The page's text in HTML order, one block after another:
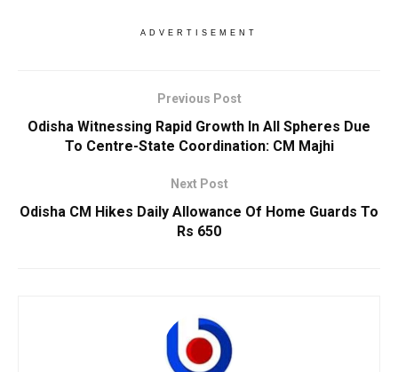
ADVERTISEMENT
Previous Post
Odisha Witnessing Rapid Growth In All Spheres Due
To Centre-State Coordination: CM Majhi
Next Post
Odisha CM Hikes Daily Allowance Of Home Guards To
Rs 650